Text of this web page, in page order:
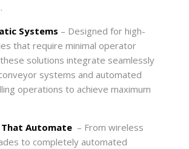
Systems – Designed for high-
that require minimal operator
solutions integrate seamlessly
systems and automated
operations to achieve maximum
That Automate – From wireless
to completely automated